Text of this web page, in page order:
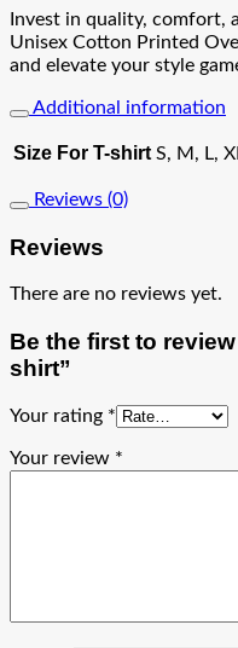
Invest in quality, comfort,
Unisex Cotton Printed
and elevate your style
Additional information
Size For T-shirt S, M, L,
Reviews (0)
Reviews
There are no reviews yet.
Be the first to
shirt”
Your rating *
Your review *